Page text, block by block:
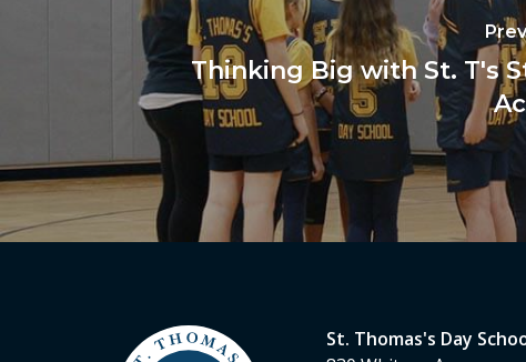
Thinking Big with St. T's
St. Thomas's Day